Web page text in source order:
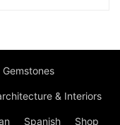
& Interiors
Spanish Shop